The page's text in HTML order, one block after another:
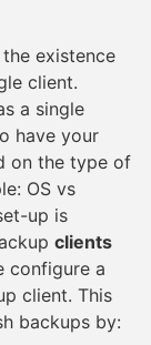
existence
client.
a single
have your
on the type of
OS vs
up is
clients
configure a
client. This
backups by: